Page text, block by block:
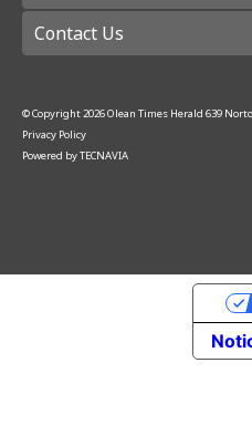
Contact Us
© Copyright2026Olean Times Herald 639
Privacy Policy
Powered byTECNAVIA